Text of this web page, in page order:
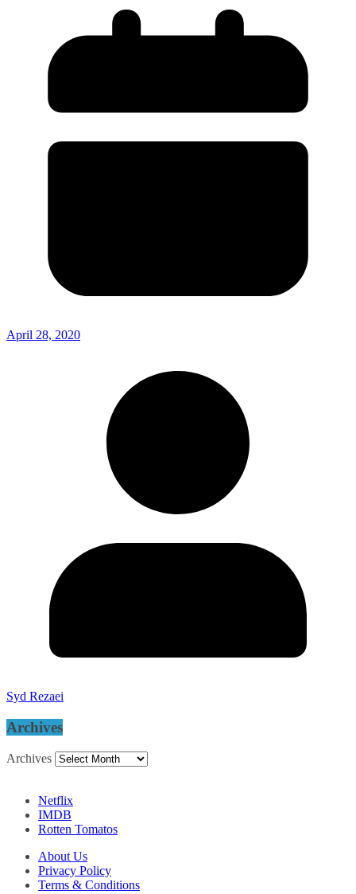
April 28, 2020
Syd Rezaei
Archives
Archives
Netflix
IMDB
Rotten Tomatos
About Us
Privacy Policy
Terms & Conditions